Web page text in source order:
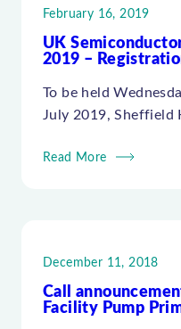
February 16, 2019
UK
2019 –
To be held
July 2019, Sheffield
Read More
December 11, 2018
Call
Facility Pump